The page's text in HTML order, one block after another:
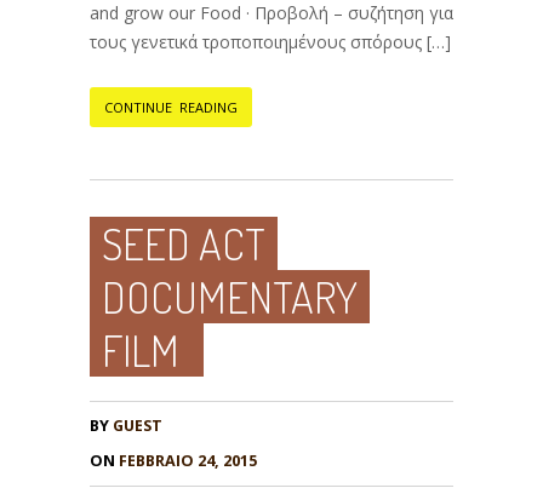
and grow our Food · Προβολή – συζήτηση για
τους γενετικά τροποποιημένους σπόρους […]
CONTINUE READING
SEED ACT
DOCUMENTARY
FILM
BY GUEST
ON FEBBRAIO 24, 2015